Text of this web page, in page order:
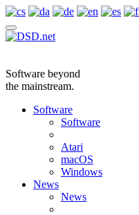
Software beyond
the mainstream.
Software
Software
Atari
macOS
Windows
News
News